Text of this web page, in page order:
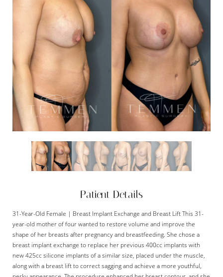
Patient Details
31-Year-Old Female | Breast Implant Exchange and Breast Lift This 31-
year-old mother of four wanted to restore volume and improve the
shape of her breasts after pregnancy and breastfeeding. She chose a
breast implant exchange to replace her previous 400cc implants with
new 425cc silicone implants of a similar size, placed under the muscle,
along with a breast lift to correct sagging and achieve a more youthful,
Larger Text Text Spacing